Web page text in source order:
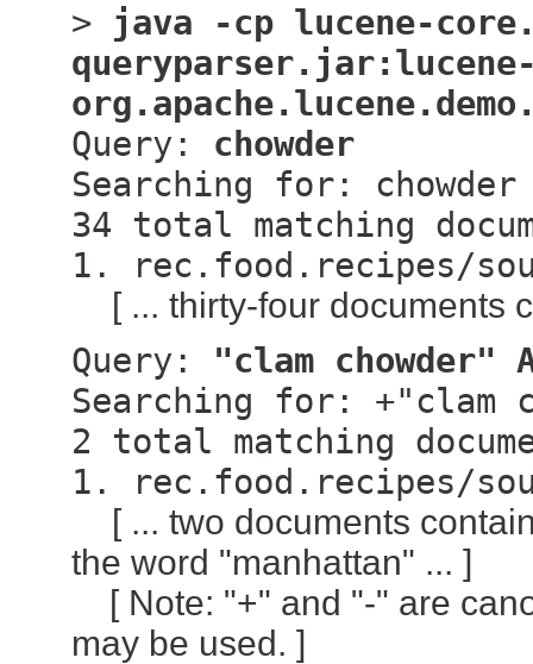
> java -cp lucene-
Query: chowder
Searching for: chowder
34 total matching
1. rec.food.recipes/
[ ... thirty-four documents
Query: "clam chowder"
Searching for: +"clam
2 total matching
1. rec.food.recipes/
[ ... two documents
the word "manhattan" ... ]
[ Note: "+" and "-" are
may be used. ]